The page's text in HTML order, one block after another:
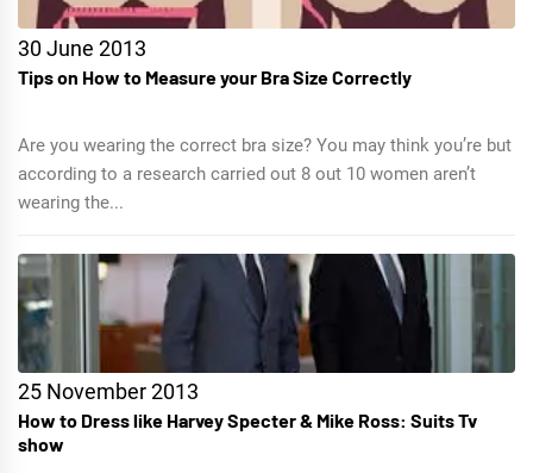
30 June 2013
Tips on How to Measure your Bra Size Correctly
Are you wearing the correct bra size? You may think you’re but
according to a research carried out 8 out 10 women aren’t
wearing the...
25 November 2013
How to Dress like Harvey Specter & Mike Ross: Suits Tv
show